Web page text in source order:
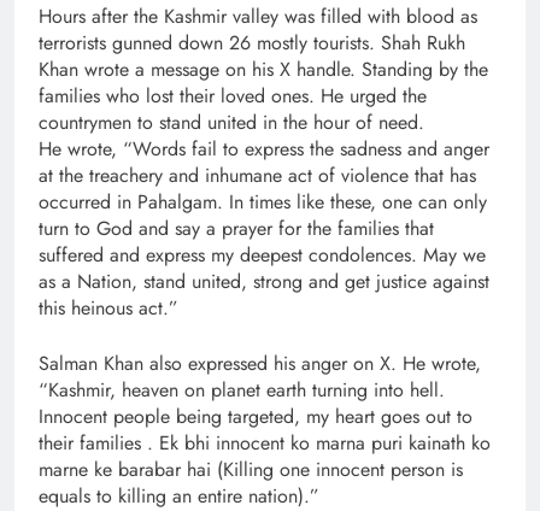
Hours after the Kashmir valley was filled with blood as
terrorists gunned down 26 mostly tourists. Shah Rukh
Khan wrote a message on his X handle. Standing by the
families who lost their loved ones. He urged the
countrymen to stand united in the hour of need.
He wrote, “Words fail to express the sadness and anger
at the treachery and inhumane act of violence that has
occurred in Pahalgam. In times like these, one can only
turn to God and say a prayer for the families that
suffered and express my deepest condolences. May we
as a Nation, stand united, strong and get justice against
this heinous act.”
Salman Khan also expressed his anger on X. He wrote,
“Kashmir, heaven on planet earth turning into hell.
Innocent people being targeted, my heart goes out to
their families . Ek bhi innocent ko marna puri kainath ko
marne ke barabar hai (Killing one innocent person is
equals to killing an entire nation).”